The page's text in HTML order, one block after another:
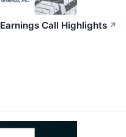
Call Highlights ↗